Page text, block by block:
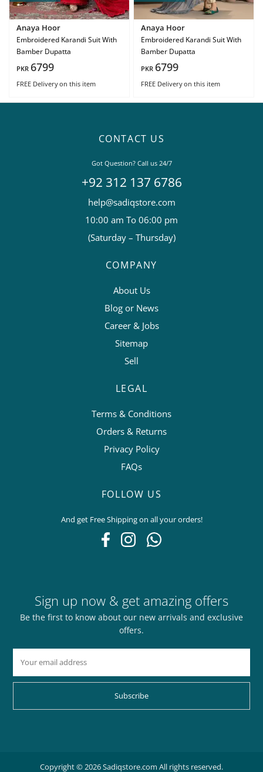
Anaya Hoor
Embroidered Karandi Suit With
Bamber Dupatta
PKR 6799
FREE Deliveryon this item
Anaya Hoor
Embroidered Karandi Suit With
Bamber Dupatta
PKR 6799
FREE Deliveryon this item
CONTACT US
Got Question? Call us 24/7
+92 312 137 6786
help@sadiqstore.com
10:00 am To 06:00 pm
(Saturday – Thursday)
COMPANY
About Us
Blog or News
Career & Jobs
Sitemap
Sell
LEGAL
Terms & Conditions
Orders & Returns
Privacy Policy
FAQs
FOLLOW US
And get Free Shipping on all your orders!
Sign up now & get amazing offers
Be the first to know about our new arrivals and exclusive
offers.
Subscribe
Copyright © 2026 Sadiqstore.com All rights reserved.